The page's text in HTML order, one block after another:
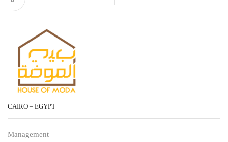
CAIRO – EGYPT
Management